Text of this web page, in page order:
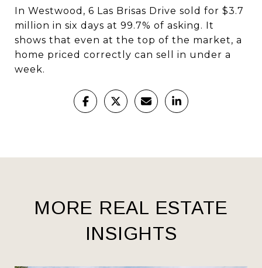
In Westwood, 6 Las Brisas Drive sold for $3.7
million in six days at 99.7% of asking. It
shows that even at the top of the market, a
home priced correctly can sell in under a
week.
MORE REAL ESTATE
INSIGHTS